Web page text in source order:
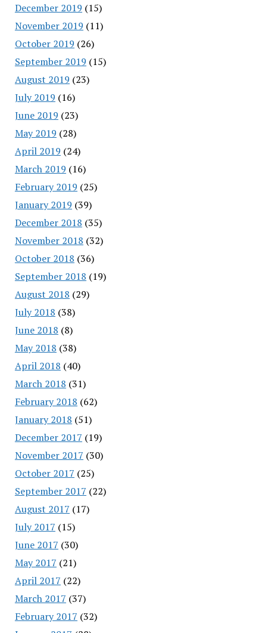
December 2019 (15)
November 2019 (11)
October 2019 (26)
September 2019 (15)
August 2019 (23)
July 2019 (16)
June 2019 (23)
May 2019 (28)
April 2019 (24)
March 2019 (16)
February 2019 (25)
January 2019 (39)
December 2018 (35)
November 2018 (32)
October 2018 (36)
September 2018 (19)
August 2018 (29)
July 2018 (38)
June 2018 (8)
May 2018 (38)
April 2018 (40)
March 2018 (31)
February 2018 (62)
January 2018 (51)
December 2017 (19)
November 2017 (30)
October 2017 (25)
September 2017 (22)
August 2017 (17)
July 2017 (15)
June 2017 (30)
May 2017 (21)
April 2017 (22)
March 2017 (37)
February 2017 (32)